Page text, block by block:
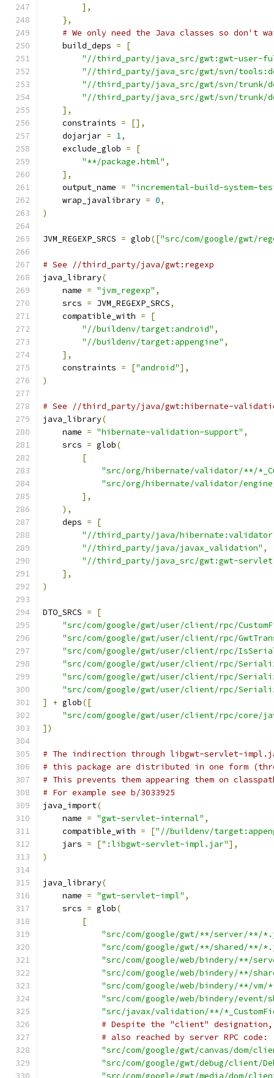
],
},
# We only need the Java classes so don't
    build_deps
=
[
"//third_party/java_src/gwt:gwt-user-
"//third_party/java_src/gwt/svn/
"//third_party/java_src/gwt/svn/trunk/
"//third_party/java_src/gwt/svn/trunk/
],
    constraints
=
[],
    dojarjar
= 1,
    exclude_glob
=
[
"**/package.html" ,
],
    output_name
= "incremental-build-system-
    wrap_javalibrary
= 0,
)
JVM_REGEXP_SRCS = glob(["src/com/google/gwt/
# See //third_party/java/gwt:regexp
java_library(
    name
= "jvm_regexp" ,
    srcs
= JVM_REGEXP_SRCS,
    compatible_with
=
[
"//buildenv/target:android" ,
"//buildenv/target:appengine" ,
],
    constraints
= ["android"],
)
# See //third_party/java/gwt:hibernate-
java_library(
    name
= "hibernate-validation-support" ,
    srcs
= glob(
[
"src/org/hibernate/validator/**/
"src/org/hibernate/validator/
],
),
    deps
=
[
"//third_party/java/
"//third_party/java/javax_validation" ,
"//third_party/java_src/gwt:gwt-
],
)
DTO_SRCS =
[
"src/com/google/gwt/user/client/rpc/
"src/com/google/gwt/user/client/rpc/
"src/com/google/gwt/user/client/rpc/
"src/com/google/gwt/user/client/rpc/
"src/com/google/gwt/user/client/rpc/
"src/com/google/gwt/user/client/rpc/
]
+ glob([
"src/com/google/gwt/user/client/rpc/
])
# The indirection through libgwt-servlet-
# this package are distributed in one form
# This prevents them appearing them on
# For example see b/3033925
java_import(
    name
= "gwt-servlet-internal" ,
    compatible_with
= ["//buildenv/
    jars
= [":libgwt-servlet-impl.jar"],
)
java_library(
    name
= "gwt-servlet-impl" ,
    srcs
= glob(
[
"src/com/google/gwt/**/server/**/
"src/com/google/gwt/**/shared/**/
"src/com/google/web/bindery/**/
"src/com/google/web/bindery/**/
"src/com/google/web/bindery/**/
"src/com/google/web/bindery/
"src/javax/validation/**/
# Despite the "client" designation,
# also reached by server RPC code:
"src/com/google/gwt/canvas/dom/
"src/com/google/gwt/debug/client/
"src/com/google/gwt/media/dom/